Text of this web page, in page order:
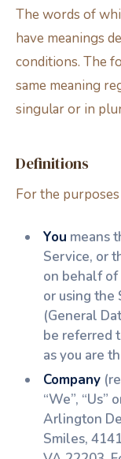
The words of
have meanings
conditions. The
same meaning
singular or in
Definitions
For the
You means
Service, or
on behalf of
or using the
(General
be referred
as you are
Company
“We”, “Us”
Arlington
Smiles,